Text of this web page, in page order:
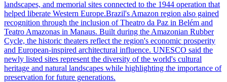
landscapes, and memorial sites connected to the 1944 operation that
helped liberate Western Europe.Brazil's Amazon region also gained
recognition through the inclusion of Theatro da Paz in Belém and
Teatro Amazonas in Manaus. Built during the Amazonian Rubber
Cycle, the historic theaters reflect the region's economic prosperity
and European-inspired architectural influence. UNESCO said the
newly listed sites represent the diversity of the world's cultural
heritage and natural landscapes while highlighting the importance of
preservation for future generations.